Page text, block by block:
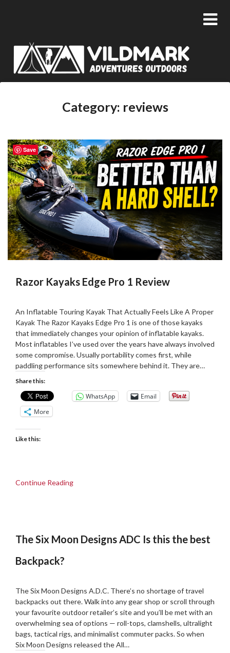
Category: reviews
Razor Kayaks Edge Pro 1 Review
on
27/05/2026
Martin
Grove
An Inflatable Touring Kayak That Actually Feels Like A Proper
Kayak The Razor Kayaks Edge Pro 1 is one of those kayaks
that immediately changes your opinion of inflatable kayaks.
Most inflatables I’ve used over the years have always involved
some compromise. Usually portability comes first, while
paddling performance sits somewhere behind it. They are…
Share this:
WhatsApp
Email
More
Like this:
Continue Reading
The Six Moon Designs ADC Is this the best
Backpack?
on
14/05/2025
Martin
Grove
The Six Moon Designs A.D.C. There’s no shortage of travel
backpacks out there. Walk into any gear shop or scroll through
your favourite outdoor retailer’s site and you’ll be met with an
overwhelming sea of options — roll-tops, clamshells, ultralight
bags, tactical rigs, and minimalist commuter packs. So when
Six Moon Designs released the All…
Save